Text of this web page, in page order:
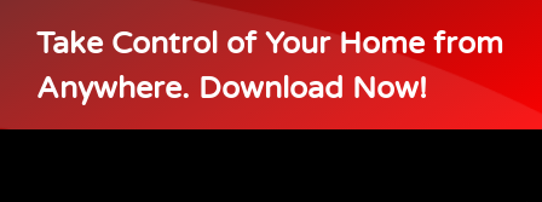
Take Control of Your Home from
Anywhere. Download Now!